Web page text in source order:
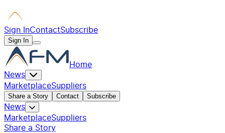
Sign InContactSubscribe
Sign In
Home
News
MarketplaceSuppliers
Share a Story Contact Subscribe
News
MarketplaceSuppliers
Share a Story